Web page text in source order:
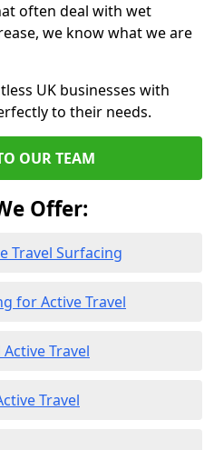
often deal with wet
we know what we are
UK businesses with
to their needs.
OUR TEAM
Offer:
Travel Surfacing
for Active Travel
Travel
Travel